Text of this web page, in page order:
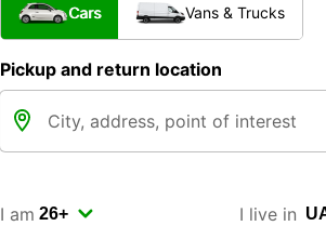
Cars Vans & Trucks
Pickup and return location
I am I live in